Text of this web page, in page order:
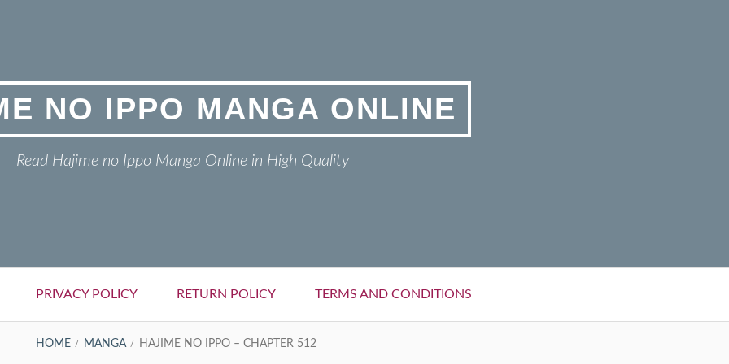
NO IPPO MANGA ONLINE
Read Hajime no Ippo Manga Online in High Quality
PRIVACY POLICY RETURN POLICY TERMS AND CONDITIONS
HOME MANGA HAJIME NO IPPO – CHAPTER 512